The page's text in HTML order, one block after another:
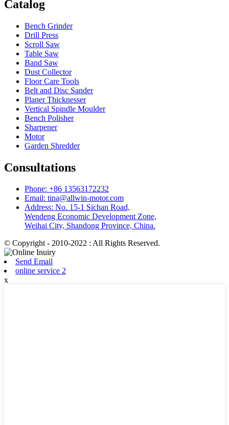
Catalog
Bench Grinder
Drill Press
Scroll Saw
Table Saw
Band Saw
Dust Collector
Floor Care Tools
Belt and Disc Sander
Planer Thicknesser
Vertical Spindle Moulder
Bench Polisher
Sharpener
Motor
Garden Shredder
Consultations
Phone: +86 13563172232
Email: tina@allwin-motor.com
Address: No. 15-1 Sichan Road,
Wendeng Economic Development Zone,
Weihai City, Shandong Province, China.
© Copyright - 2010-2022 : All Rights Reserved.
Send Email
online service 2
x